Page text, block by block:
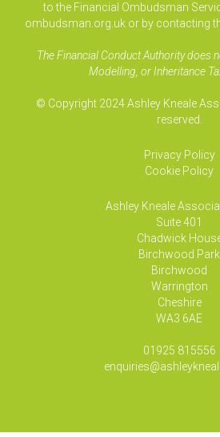
to the Financial Ombudsman
ombudsman.org.uk or by contacting
The Financial Conduct Authority does
Modelling, or Inheritance
© Copyright 2024 Ashley Kneale
reserved.
Privacy Policy
Cookie Policy
Ashley Kneale
Suite 401
Chadwick
Birchwood Park
Birchwood
Warrington
Cheshire
WA3 6AE
01925 815556